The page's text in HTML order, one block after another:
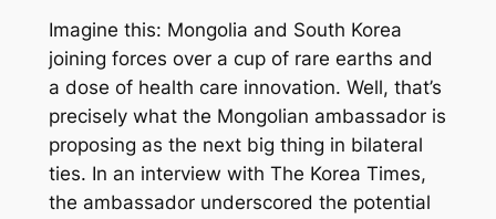
Imagine this: Mongolia and South Korea
joining forces over a cup of rare earths and
a dose of health care innovation. Well, that’s
precisely what the Mongolian ambassador is
proposing as the next big thing in bilateral
ties. In an interview with The Korea Times,
the ambassador underscored the potential